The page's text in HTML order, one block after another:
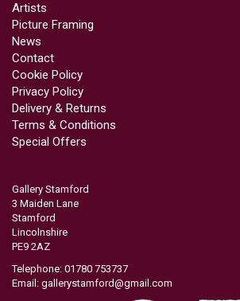
Artists
Picture Framing
News
Contact
Cookie Policy
Privacy Policy
Delivery & Returns
Terms & Conditions
Special Offers
Gallery Stamford
3 Maiden Lane
Stamford
Lincolnshire
PE9 2AZ
Telephone: 01780 753737
Email: gallerystamford@gmail.com